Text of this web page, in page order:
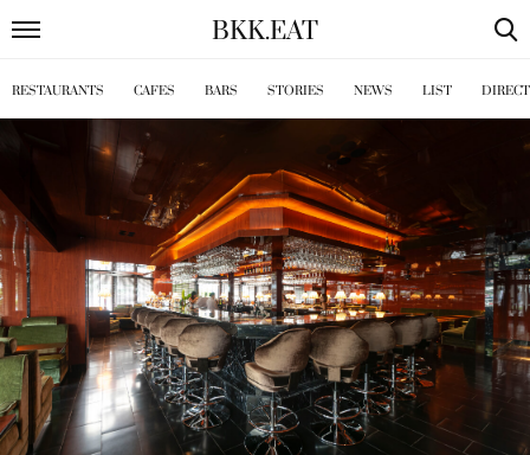
BKK.EAT
RESTAURANTS CAFES BARS STORIES NEWS LIST